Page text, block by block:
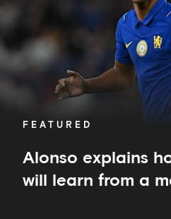
FEATURED
Alonso explains
will learn from a
learn
memorable